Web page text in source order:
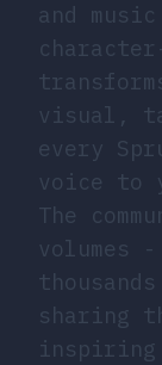
and
visual,
every
voice to
The
volumes
sharing